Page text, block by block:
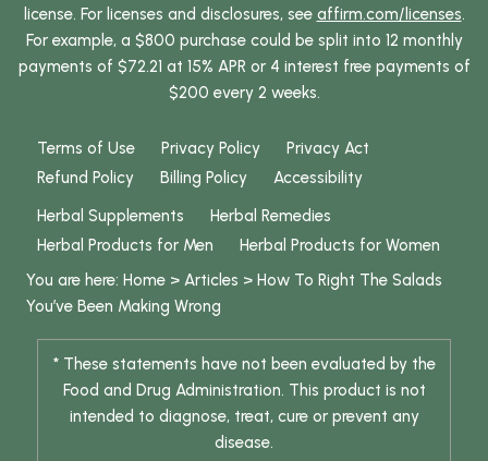
license. For licenses and disclosures, see affirm.com/licenses.
For example, a $800 purchase could be split into 12 monthly
payments of $72.21 at 15% APR or 4 interest free payments of
$200 every 2 weeks.
Terms of Use Privacy Policy
Privacy Act
Refund Policy
Billing Policy
Accessibility
Herbal Supplements
Herbal Remedies
Herbal Products for Men
Herbal Products for Women
You are here: Home > Articles > How To Right The Salads
You’ve Been Making Wrong
* These statements have not been evaluated by the
Food and Drug Administration. This product is not
intended to diagnose, treat, cure or prevent any
disease.